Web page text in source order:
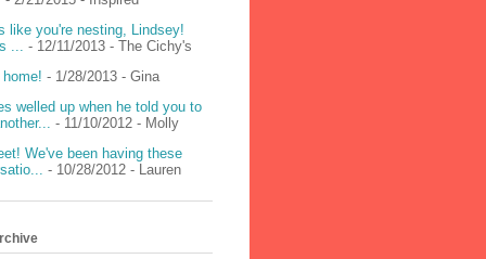
like you're nesting, Lindsey!
...
- 12/11/2013 - The Cichy's
- 1/28/2013 - Gina
welled up when he told you to
- 11/10/2012 - Molly
We've been having these
- 10/28/2012 - Lauren